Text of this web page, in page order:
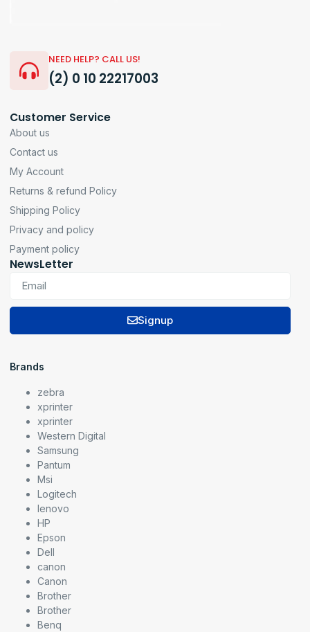
NEED HELP? CALL US!
(2) 0 10 22217003
Customer Service
About us
Contact us
My Account
Returns & refund Policy
Shipping Policy
Privacy and policy
Payment policy
NewsLetter
Signup
Brands
zebra
xprinter
xprinter
Western Digital
Samsung
Pantum
Msi
Logitech
lenovo
HP
Epson
Dell
canon
Canon
Brother
Brother
Benq